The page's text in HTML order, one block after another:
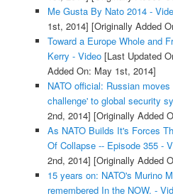
Me Gusta By Nato 2014 -
1st, 2014] [Originally Added
Toward a Europe Whole and
Kerry - Video[Last Updated
Added On: May 1st, 2014]
NATO official: Russian
challenge' to global security
2nd, 2014] [Originally Added
As NATO Builds It's Forces
Of Collapse -- Episode 355 -
2nd, 2014] [Originally Added
15 years on: NATO's Murino
remembered In the NOW. -